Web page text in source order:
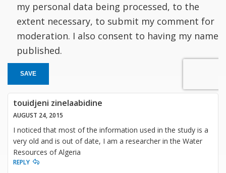
my personal data being processed, to the
extent necessary, to submit my comment for
moderation. I also consent to having my name
published.
SAVE
touidjeni zinelaabidine
AUGUST 24, 2015
I noticed that most of the information used in the study is a
very old and is out of date, I am a researcher in the Water
Resources of Algeria
REPLY